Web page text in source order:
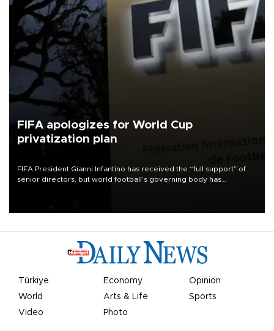
FIFA apologizes for World Cup
privatization plan
FIFA President Gianni Infantino has received the “full support” of
senior directors, but world football’s governing body has
Türkiye Economy
Opinion
World
Arts & Life
Sports
Video
Photo